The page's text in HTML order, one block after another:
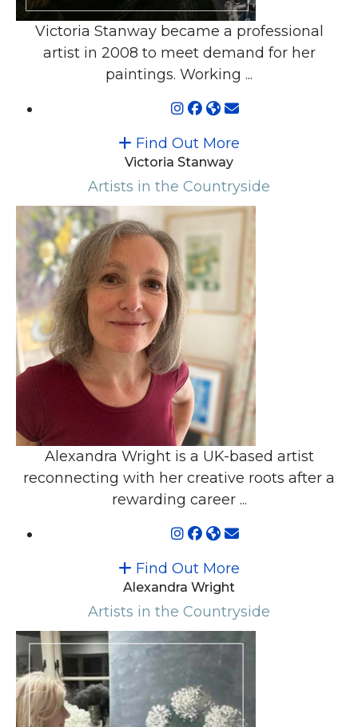
Victoria Stanway became a professional
artist in 2008 to meet demand for her
paintings. Working ...
Find Out More
Victoria Stanway
Artists in the Countryside
Alexandra Wright is a UK-based artist
reconnecting with her creative roots after a
rewarding career ...
Find Out More
Alexandra Wright
Artists in the Countryside